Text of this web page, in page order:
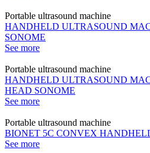
Portable ultrasound machine
HANDHELD ULTRASOUND
SONOME
See more
Portable ultrasound machine
HANDHELD ULTRASOUND
HEAD SONOME
See more
Portable ultrasound machine
BIONET 5C CONVEX
See more